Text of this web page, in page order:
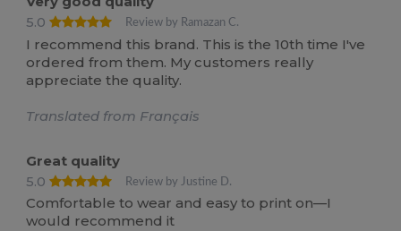
5.0
Review by Ramazan C.
I recommend this brand. This is the 10th time I've
ordered from them. My customers really
appreciate the quality.
Translated from Français
Great quality
5.0
Review by Justine D.
Comfortable to wear and easy to print on—I
would recommend it